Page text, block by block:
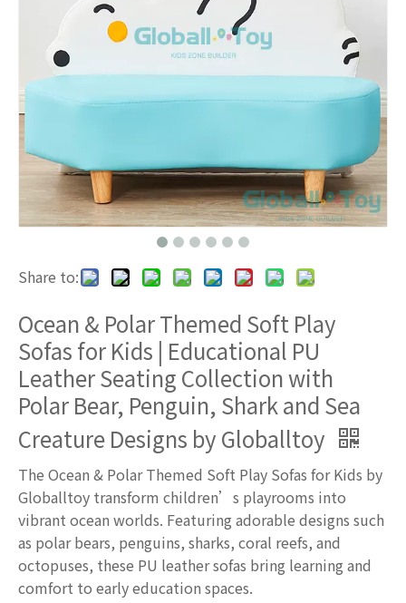
Share to:
Ocean & Polar Themed Soft Play
Sofas for Kids | Educational PU
Leather Seating Collection with
Polar Bear, Penguin, Shark and Sea
Creature Designs by Globalltoy
The Ocean & Polar Themed Soft Play Sofas for Kids by
Globalltoy transform children’s playrooms into
vibrant ocean worlds. Featuring adorable designs such
as polar bears, penguins, sharks, coral reefs, and
octopuses, these PU leather sofas bring learning and
comfort to early education spaces.